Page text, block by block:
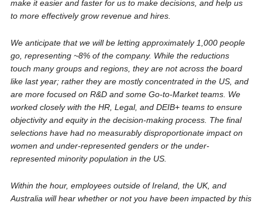
make it easier and faster for us to make decisions, and help us
to more effectively grow revenue and hires.
We anticipate that we will be letting approximately 1,000 people
go, representing ~8% of the company. While the reductions
touch many groups and regions, they are not across the board
like last year; rather they are mostly concentrated in the US, and
are more focused on R&D and some Go-to-Market teams. We
worked closely with the HR, Legal, and DEIB+ teams to ensure
objectivity and equity in the decision-making process. The final
selections have had no measurably disproportionate impact on
women and under-represented genders or the under-
represented minority population in the US.
Within the hour, employees outside of Ireland, the UK, and
Australia will hear whether or not you have been impacted by this